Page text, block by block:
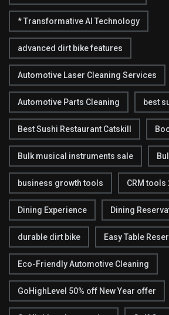
* Transformative AI Technology
advanced dirt bike features
Automotive Laser Cleaning Services
Automotive Parts Cleaning best
Best Sushi Restaurant Catskill
Bulk musical instruments sale
business growth tools CRM tools
Dining Experience Dining
durable dirt bike Easy Table
Eco-Friendly Automotive Cleaning
GoHighLevel 50% off New Year offer